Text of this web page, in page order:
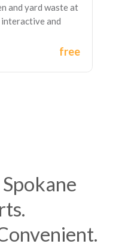
and yard waste at
interactive and
free